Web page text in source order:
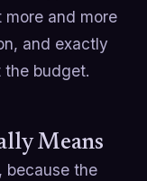
and more
and exactly
the budget.
Means
because the